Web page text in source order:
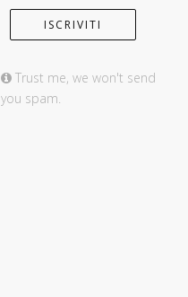
Trust me, we won't send
you spam.